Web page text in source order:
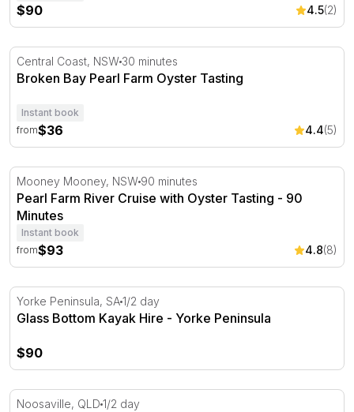
$90 4.5(2)
Broken Bay Pearl Farm Oyster Tasting
Central Coast, NSW 30 minutes
Broken Bay Pearl Farm Oyster Tasting
Instant book
from$36 4.4(5)
Pearl Farm River Cruise with Oyster Tasting - 90 Minutes
Mooney Mooney, NSW 90 minutes
Pearl Farm River Cruise with Oyster Tasting - 90
Minutes
Instant book
from$93 4.8(8)
Glass Bottom Kayak Hire - Yorke Peninsula
Yorke Peninsula, SA1/2 day
Glass Bottom Kayak Hire - Yorke Peninsula
$90
Noosa Everglades Serenity Cruise - Half Day
Noosaville, QLD 1/2 day